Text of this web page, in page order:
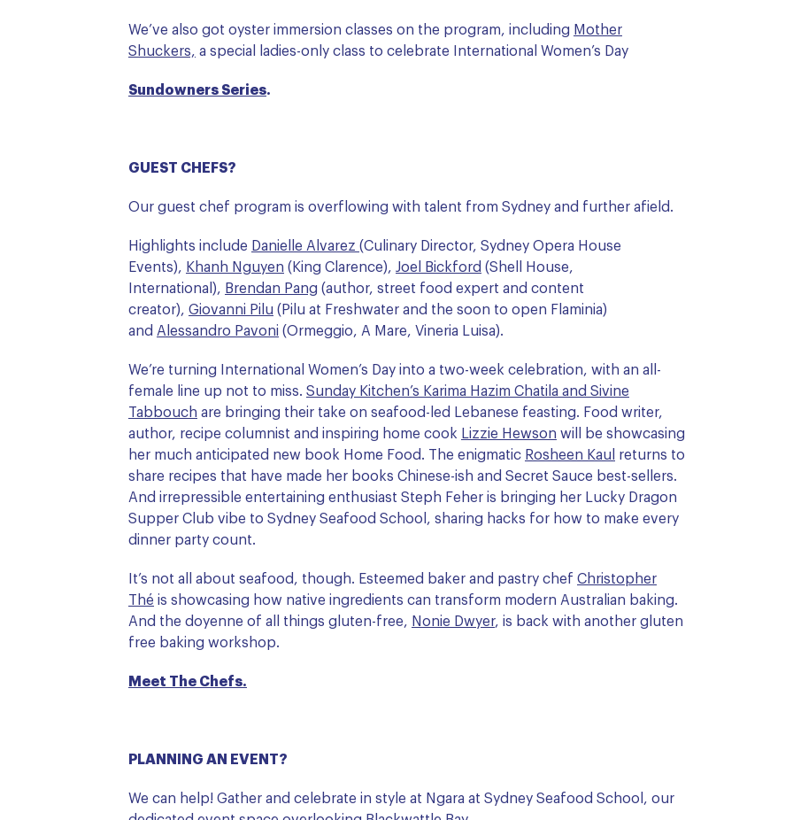
We’ve also got oyster immersion classes on the program, including Mother
Shuckers, a special ladies-only class to celebrate International Women’s Day
Sundowners Series.
GUEST CHEFS?
Our guest chef program is overflowing with talent from Sydney and further afield.
Highlights include Danielle Alvarez (Culinary Director, Sydney Opera House
Events), Khanh Nguyen (King Clarence), Joel Bickford (Shell House,
International), Brendan Pang (author, street food expert and content
creator), Giovanni Pilu (Pilu at Freshwater and the soon to open Flaminia)
and Alessandro Pavoni (Ormeggio, A Mare, Vineria Luisa).
We’re turning International Women’s Day into a two-week celebration, with an all-
female line up not to miss. Sunday Kitchen’s Karima Hazim Chatila and Sivine
Tabbouch are bringing their take on seafood-led Lebanese feasting. Food writer,
author, recipe columnist and inspiring home cook Lizzie Hewson will be showcasing
her much anticipated new book Home Food. The enigmatic Rosheen Kaul
returns to
share recipes that have made her books Chinese-ish and Secret Sauce best-sellers.
And irrepressible entertaining enthusiast Steph Feher is bringing her Lucky Dragon
Supper Club vibe to Sydney Seafood School, sharing hacks for how to make every
dinner party count.
It’s not all about seafood, though. Esteemed baker and pastry chef Christopher
Thé is showcasing how native ingredients can transform modern Australian baking.
And the doyenne of all things gluten-free, Nonie Dwyer, is back with another gluten
free baking workshop.
Meet The Chefs.
PLANNING AN EVENT?
We can help! Gather and celebrate in style at Ngara at Sydney Seafood School, our